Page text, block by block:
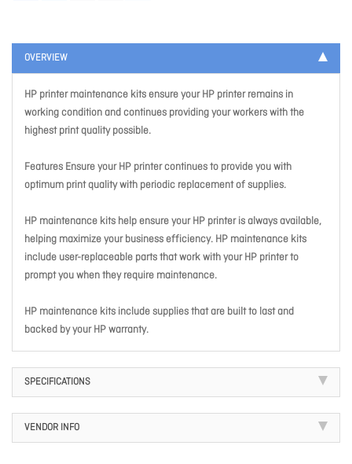
OVERVIEW
HP printer maintenance kits ensure your HP printer remains in
working condition and continues providing your workers with the
highest print quality possible.
Features Ensure your HP printer continues to provide you with
optimum print quality with periodic replacement of supplies.
HP maintenance kits help ensure your HP printer is always available,
helping maximize your business efficiency. HP maintenance kits
include user-replaceable parts that work with your HP printer to
prompt you when they require maintenance.
HP maintenance kits include supplies that are built to last and
backed by your HP warranty.
SPECIFICATIONS
VENDOR INFO